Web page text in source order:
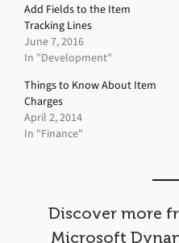
Add Fields to the Item
Tracking Lines
June 7, 2016
In "Development"
Things to Know About Item
Charges
April 2, 2014
In "Finance"
Discover more
Microsoft